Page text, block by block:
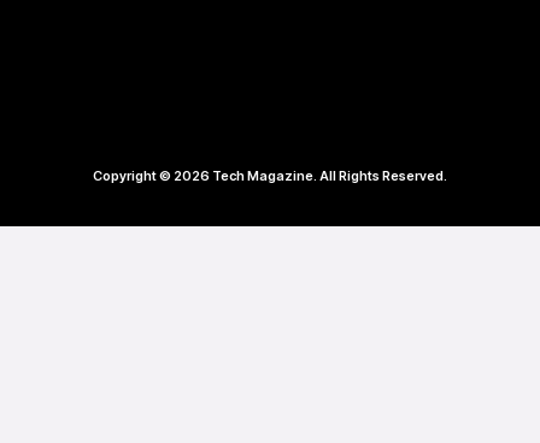
Copyright © 2026 Tech Magazine. All Rights Reserved.